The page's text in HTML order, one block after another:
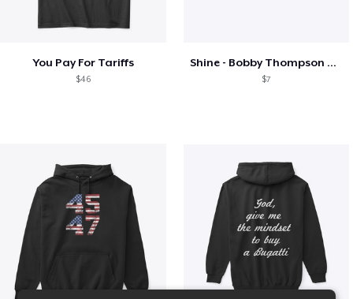
You Pay For Tariffs
$46
Shine - Bobby Thompson Band Merch
$7